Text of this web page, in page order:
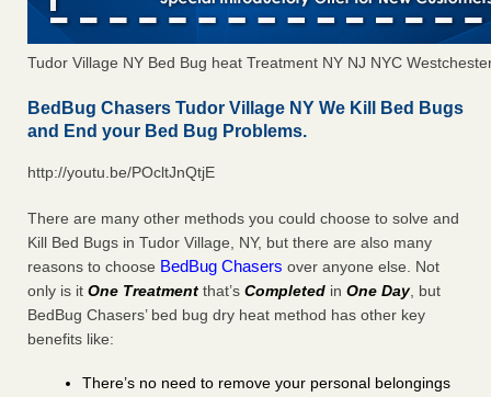
Tudor Village NY Bed Bug heat Treatment NY NJ NYC
BedBug Chasers Tudor Village NY We Kill Bed Bugs
and End your Bed Bug Problems.
http://youtu.be/POcltJnQtjE
There are many other methods you could choose to solve and
Kill Bed Bugs in Tudor Village, NY, but there are also many
reasons to choose BedBug Chasers over anyone else. Not
only is it One Treatment that’s Completed in One Day, but
BedBug Chasers’ bed bug dry heat method has other key
benefits like:
There’s no need to remove your personal belongings